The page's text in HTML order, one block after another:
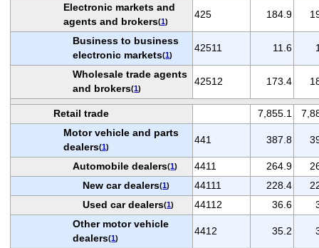
Electronic markets and
agents and brokers(1)
425 184.9
Business to business
electronic markets(1)
42511 11.6
Wholesale trade agents
and brokers(1)
42512 173.4
Retail trade 7,855.1
Motor vehicle and parts
dealers(1)
441 387.8
Automobile dealers(1) 4411 264.9
New car dealers(1) 44111 228.4
Used car dealers(1) 44112 36.6
Other motor vehicle
dealers(1)
4412 35.2